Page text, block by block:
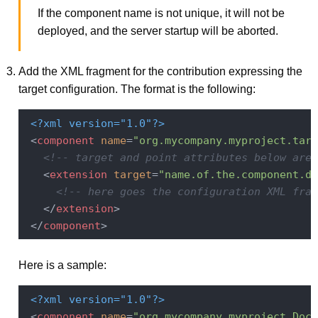
If the component name is not unique, it will not be
deployed, and the server startup will be aborted.
Add the XML fragment for the contribution expressing the
target configuration. The format is the following:
<?xml version="1.0"?>
<component name=
<!-- target and point attributes below
<extension target=
<!-- here goes the configuration XML
</extension>
</component>
Here is a sample:
<?xml version="1.0"?>